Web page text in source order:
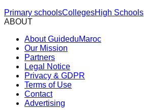
Primary schoolsCollegesHigh Schools
ABOUT
About GuideduMaroc
Our Mission
Partners
Legal Notice
Privacy & GDPR
Terms of Use
Contact
Advertising